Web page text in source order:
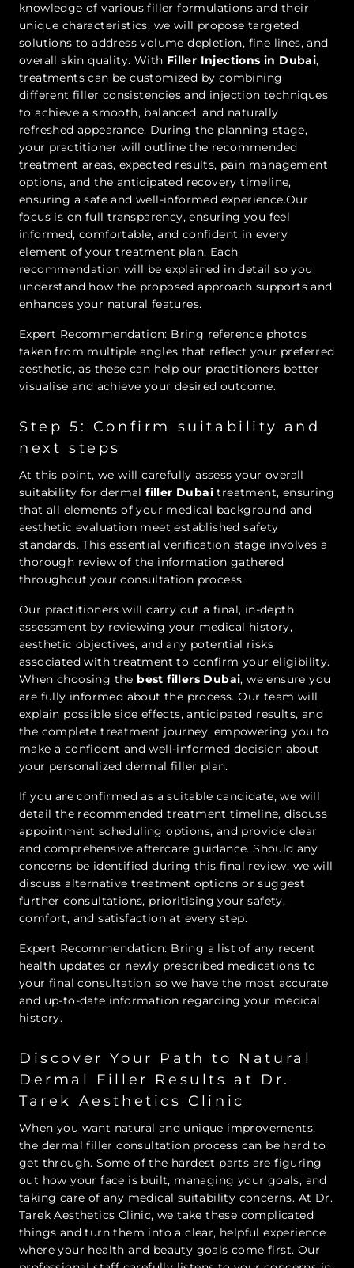
knowledge of various filler formulations and their
unique characteristics, we will propose targeted
solutions to address volume depletion, fine lines, and
overall skin quality. With Filler Injections in Dubai,
treatments can be customized by combining
different filler consistencies and injection techniques
to achieve a smooth, balanced, and naturally
refreshed appearance. During the planning stage,
your practitioner will outline the recommended
treatment areas, expected results, pain management
options, and the anticipated recovery timeline,
ensuring a safe and well-informed experience.Our
focus is on full transparency, ensuring you feel
informed, comfortable, and confident in every
element of your treatment plan. Each
recommendation will be explained in detail so you
understand how the proposed approach supports and
enhances your natural features.
Expert Recommendation: Bring reference photos
taken from multiple angles that reflect your preferred
aesthetic, as these can help our practitioners better
visualise and achieve your desired outcome.
Step 5: Confirm suitability and
next steps
At this point, we will carefully assess your overall
suitability for dermalfiller Dubaitreatment, ensuring
that all elements of your medical background and
aesthetic evaluation meet established safety
standards. This essential verification stage involves a
thorough review of the information gathered
throughout your consultation process.
Our practitioners will carry out a final, in-depth
assessment by reviewing your medical history,
aesthetic objectives, and any potential risks
associated with treatment to confirm your eligibility.
When choosing the best fillers Dubai, we ensure you
are fully informed about the process. Our team will
explain possible side effects, anticipated results, and
the complete treatment journey, empowering you to
make a confident and well-informed decision about
your personalized dermal filler plan.
If you are confirmed as a suitable candidate, we will
detail the recommended treatment timeline, discuss
appointment scheduling options, and provide clear
and comprehensive aftercare guidance. Should any
concerns be identified during this final review, we will
discuss alternative treatment options or suggest
further consultations, prioritising your safety,
comfort, and satisfaction at every step.
Expert Recommendation: Bring a list of any recent
health updates or newly prescribed medications to
your final consultation so we have the most accurate
and up-to-date information regarding your medical
history.
Discover Your Path to Natural
Dermal Filler Results at Dr.
Tarek Aesthetics Clinic
When you want natural and unique improvements,
the dermal filler consultation process can be hard to
get through. Some of the hardest parts are figuring
out how your face is built, managing your goals, and
taking care of any medical suitability concerns. At Dr.
Tarek Aesthetics Clinic, we take these complicated
things and turn them into a clear, helpful experience
where your health and beauty goals come first. Our